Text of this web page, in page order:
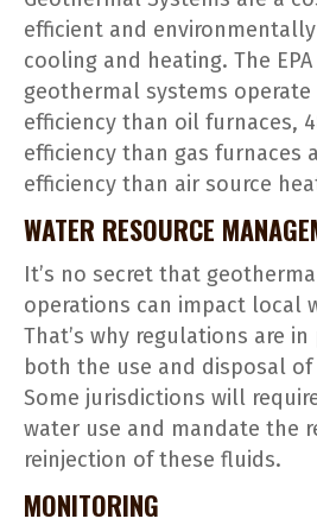
efficient and
cooling and heating. The
geothermal systems operate
efficiency than oil furnaces,
efficiency than gas furnaces
efficiency than air source
WATER RESOURCE
It’s no secret that
operations can impact local
That’s why regulations are
both the use and disposal
Some jurisdictions will
water use and mandate the
reinjection of these fluids.
MONITORING